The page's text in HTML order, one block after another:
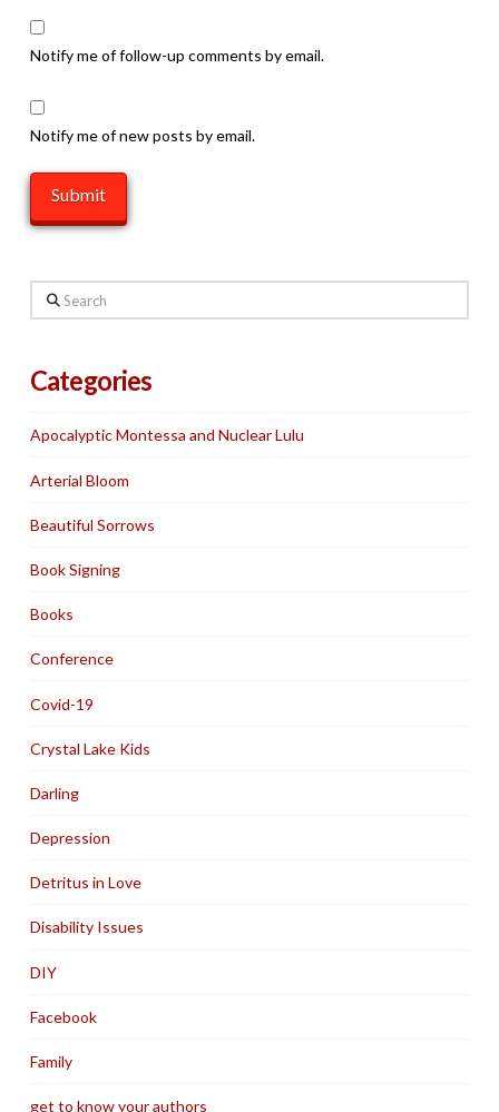
Notify me of follow-up comments by email.
Notify me of new posts by email.
Search
Categories
Apocalyptic Montessa and Nuclear Lulu
Arterial Bloom
Beautiful Sorrows
Book Signing
Books
Conference
Covid-19
Crystal Lake Kids
Darling
Depression
Detritus in Love
Disability Issues
DIY
Facebook
Family
get to know your authors